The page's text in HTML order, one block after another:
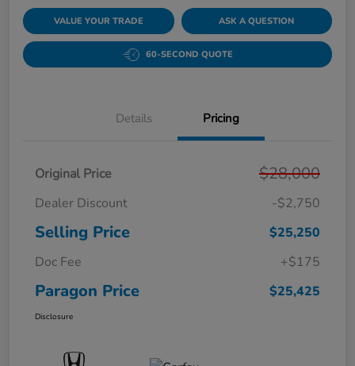
VALUE YOUR TRADE ASK A QUESTION
60-SECOND QUOTE
Details Pricing
Original Price $28,000
Dealer Discount -$2,750
Selling Price
$25,250
Doc Fee
+$175
Paragon Price $25,425
Disclosure